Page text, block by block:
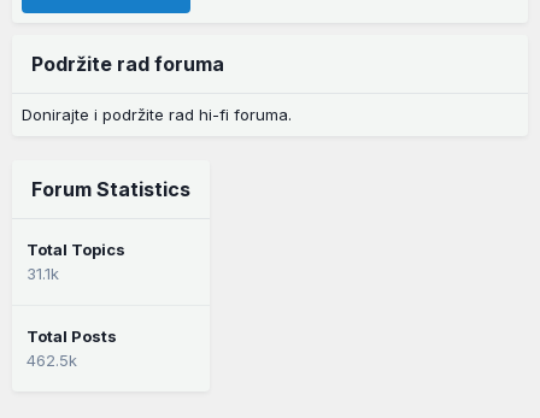
Podržite rad foruma
Donirajte i podržite rad hi-fi foruma.
Forum Statistics
Total Topics
31.1k
Total Posts
462.5k